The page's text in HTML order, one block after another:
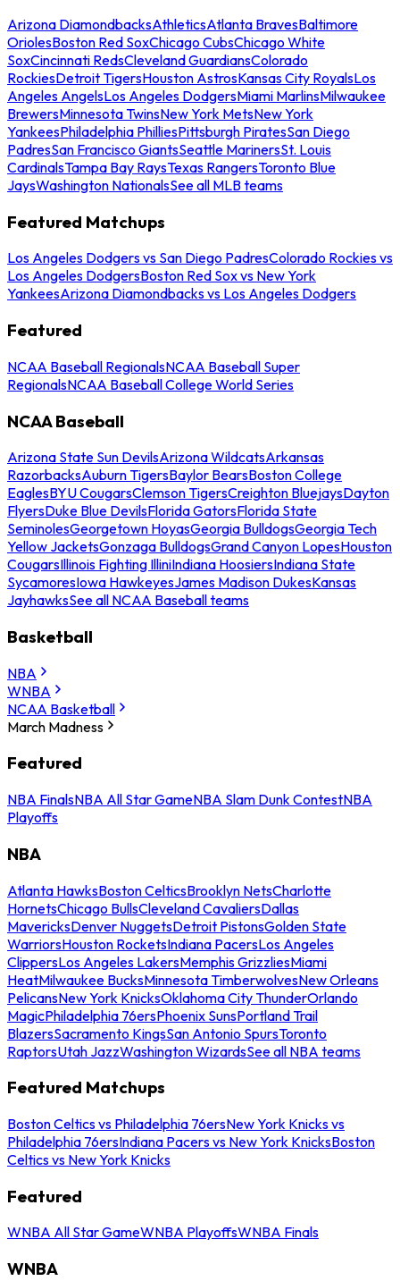
Arizona DiamondbacksAthleticsAtlanta BravesBaltimore
OriolesBoston Red SoxChicago CubsChicago White
SoxCincinnati RedsCleveland GuardiansColorado
RockiesDetroit TigersHouston AstrosKansas City RoyalsLos
Angeles AngelsLos Angeles DodgersMiami MarlinsMilwaukee
BrewersMinnesota TwinsNew York MetsNew York
YankeesPhiladelphia PhilliesPittsburgh PiratesSan Diego
PadresSan Francisco GiantsSeattle MarinersSt. Louis
CardinalsTampa Bay RaysTexas RangersToronto Blue
JaysWashington NationalsSee all MLB teams
Featured Matchups
Los Angeles Dodgers vs San Diego PadresColorado Rockies vs
Los Angeles DodgersBoston Red Sox vs New York
YankeesArizona Diamondbacks vs Los Angeles Dodgers
Featured
NCAA Baseball RegionalsNCAA Baseball Super
RegionalsNCAA Baseball College World Series
NCAA Baseball
Arizona State Sun DevilsArizona WildcatsArkansas
RazorbacksAuburn TigersBaylor BearsBoston College
EaglesBYU CougarsClemson TigersCreighton BluejaysDayton
FlyersDuke Blue DevilsFlorida GatorsFlorida State
SeminolesGeorgetown HoyasGeorgia BulldogsGeorgia Tech
Yellow JacketsGonzaga BulldogsGrand Canyon LopesHouston
CougarsIllinois Fighting IlliniIndiana HoosiersIndiana State
SycamoresIowa HawkeyesJames Madison DukesKansas
JayhawksSee all NCAA Baseball teams
Basketball
NBA
WNBA
NCAA Basketball
March Madness
Featured
NBA FinalsNBA All Star GameNBA Slam Dunk ContestNBA
Playoffs
NBA
Atlanta HawksBoston CelticsBrooklyn NetsCharlotte
HornetsChicago BullsCleveland CavaliersDallas
MavericksDenver NuggetsDetroit PistonsGolden State
WarriorsHouston RocketsIndiana PacersLos Angeles
ClippersLos Angeles LakersMemphis GrizzliesMiami
HeatMilwaukee BucksMinnesota TimberwolvesNew Orleans
PelicansNew York KnicksOklahoma City ThunderOrlando
MagicPhiladelphia 76ersPhoenix SunsPortland Trail
BlazersSacramento KingsSan Antonio SpursToronto
RaptorsUtah JazzWashington WizardsSee all NBA teams
Featured Matchups
Boston Celtics vs Philadelphia 76ersNew York Knicks vs
Philadelphia 76ersIndiana Pacers vs New York KnicksBoston
Celtics vs New York Knicks
Featured
WNBA All Star GameWNBA PlayoffsWNBA Finals
WNBA